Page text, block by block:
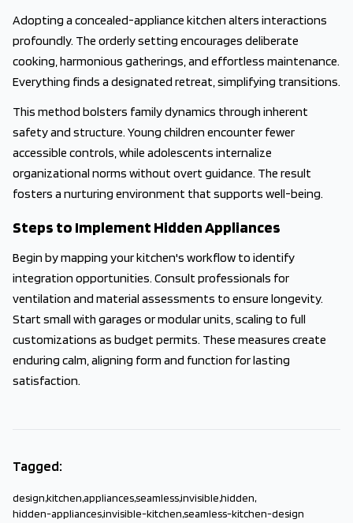
Adopting a concealed-appliance kitchen alters interactions
profoundly. The orderly setting encourages deliberate
cooking, harmonious gatherings, and effortless maintenance.
Everything finds a designated retreat, simplifying transitions.
This method bolsters family dynamics through inherent
safety and structure. Young children encounter fewer
accessible controls, while adolescents internalize
organizational norms without overt guidance. The result
fosters a nurturing environment that supports well-being.
Steps to Implement Hidden Appliances
Begin by mapping your kitchen's workflow to identify
integration opportunities. Consult professionals for
ventilation and material assessments to ensure longevity.
Start small with garages or modular units, scaling to full
customizations as budget permits. These measures create
enduring calm, aligning form and function for lasting
satisfaction.
Tagged:
design,kitchen,appliances,seamless,invisible,hidden,
hidden-appliances,invisible-kitchen,seamless-kitchen-design